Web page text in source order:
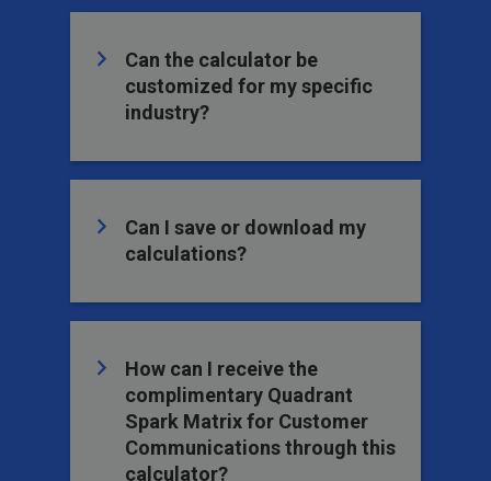
Can the calculator be
customized for my specific
industry?
Can I save or download my
calculations?
How can I receive the
complimentary Quadrant
Spark Matrix for Customer
Communications through this
calculator?